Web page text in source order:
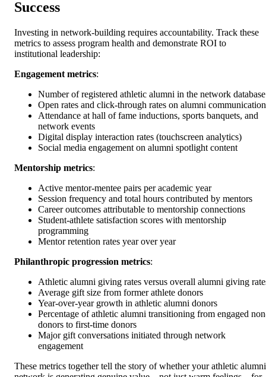
Success
Investing in network-building requires accountability. Track these
metrics to assess program health and demonstrate ROI to
institutional leadership:
Engagement metrics:
Number of registered athletic alumni in the network database
Open rates and click-through rates on alumni
Attendance at hall of fame inductions, sports banquets, and
network events
Digital display interaction rates (touchscreen analytics)
Social media engagement on alumni spotlight content
Mentorship metrics:
Active mentor-mentee pairs per academic year
Session frequency and total hours contributed by mentors
Career outcomes attributable to mentorship connections
Student-athlete satisfaction scores with mentorship
programming
Mentor retention rates year over year
Philanthropic progression metrics:
Athletic alumni giving rates versus overall alumni giving
Average gift size from former athlete donors
Year-over-year growth in athletic alumni donors
Percentage of athletic alumni transitioning from engaged
donors to first-time donors
Major gift conversations initiated through network
engagement
These metrics together tell the story of whether your athletic alumni